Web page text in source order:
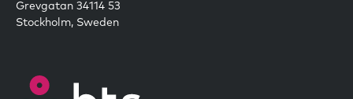
Grevgatan 34114 53
Stockholm, Sweden